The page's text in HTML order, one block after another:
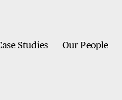
Studies Our People